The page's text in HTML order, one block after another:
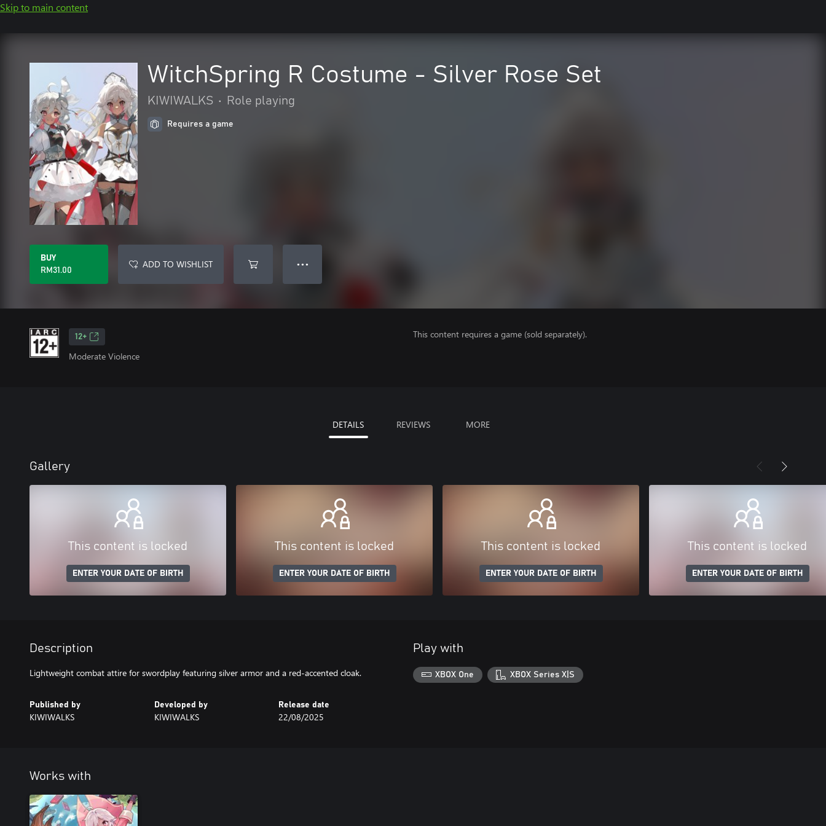
Skip to main content
WitchSpring R Costume - Silver Rose Set
KIWIWALKS • Role playing
Requires a game
BUY
RM31.00
ADD TO WISHLIST ● ● ●
12+
Moderate Violence
This content requires a game (sold separately).
DETAILS REVIEWS MORE
Gallery
This content is locked
ENTER YOUR DATE OF BIRTH
This content is locked
ENTER YOUR DATE OF BIRTH
This content is locked
ENTER YOUR DATE OF BIRTH
This content is locked
ENTER YOUR DATE OF BIRTH
Description
Lightweight combat attire for swordplay featuring silver armor and a red-accented cloak.
Published by
KIWIWALKS
Developed by
KIWIWALKS
Release date
22/08/2025
Play with
XBOX One XBOX Series X|S
Works with